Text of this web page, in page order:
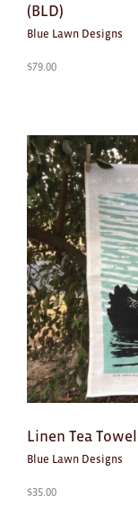
(BLD)
Blue Lawn Designs
$79.00
Linen Tea
Blue Lawn Designs
$35.00